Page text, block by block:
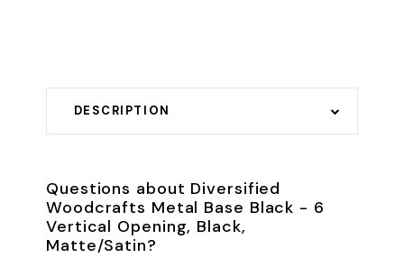
DESCRIPTION
Questions about Diversified
Woodcrafts Metal Base Black - 6
Vertical Opening, Black,
Matte/Satin?